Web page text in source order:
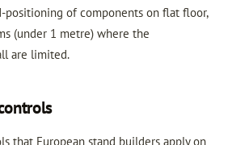
positioning of components on flat floor,
(under 1 metre) where the
are limited.
that European stand builders apply on